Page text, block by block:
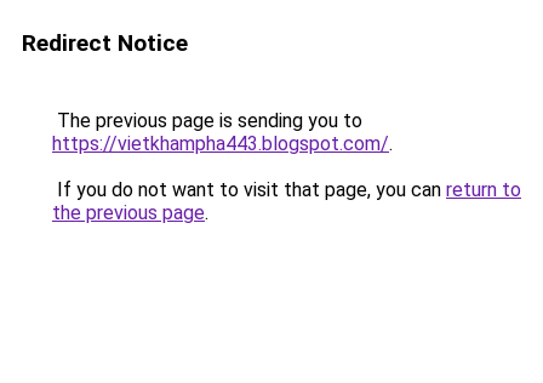
Redirect Notice
The previous page is sending you to
https://vietkhampha443.blogspot.com/.
If you do not want to visit that page, you can return to
the previous page.